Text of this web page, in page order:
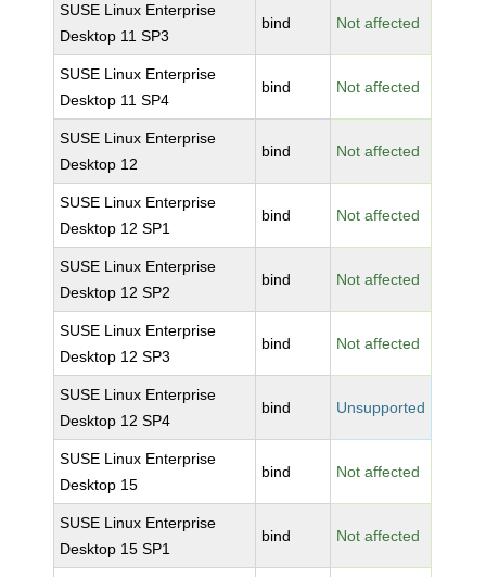
SUSE Linux Enterprise
Desktop 11 SP3
bind Not affected
SUSE Linux Enterprise
Desktop 11 SP4
bind Not affected
SUSE Linux Enterprise
Desktop 12
bind Not affected
SUSE Linux Enterprise
Desktop 12 SP1
bind Not affected
SUSE Linux Enterprise
Desktop 12 SP2
bind Not affected
SUSE Linux Enterprise
Desktop 12 SP3
bind Not affected
SUSE Linux Enterprise
Desktop 12 SP4
bind Unsupported
SUSE Linux Enterprise
Desktop 15
bind Not affected
SUSE Linux Enterprise
Desktop 15 SP1
bind Not affected